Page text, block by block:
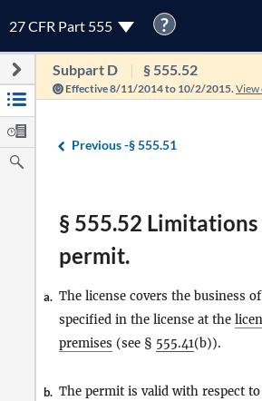
27 CFR Part 555 ?
Subpart D § 555.52
Effective 8/11/2014 to 10/2/2015.
Previous -§ 555.51
§ 555.52
permit.
a. The license covers the business of
specified in the license at the
premises (see § 555.41(b)).
b. The permit is valid with respect